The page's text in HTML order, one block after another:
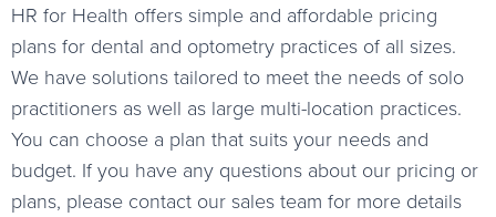
HR for Health offers simple and affordable pricing
plans for dental and optometry practices of all sizes.
We have solutions tailored to meet the needs of solo
practitioners as well as large multi-location practices.
You can choose a plan that suits your needs and
budget. If you have any questions about our pricing or
plans, please contact our sales team for more details